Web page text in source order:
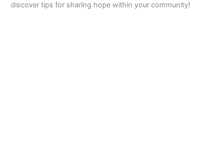
discover tips for sharing hope within your community!